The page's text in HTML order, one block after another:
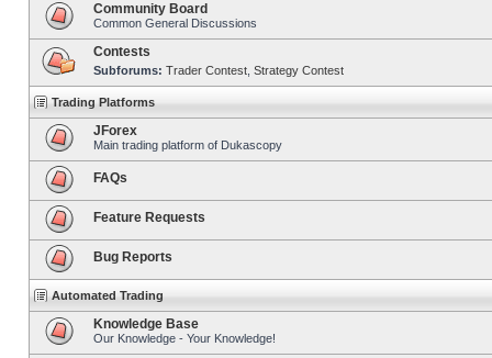
Community Board
Common General Discussions
Contests
Subforums: Trader Contest Strategy Contest
Trading Platforms
JForex
Main trading platform of Dukascopy
FAQs
Feature Requests
Bug Reports
Automated Trading
Knowledge Base
Our Knowledge - Your Knowledge!